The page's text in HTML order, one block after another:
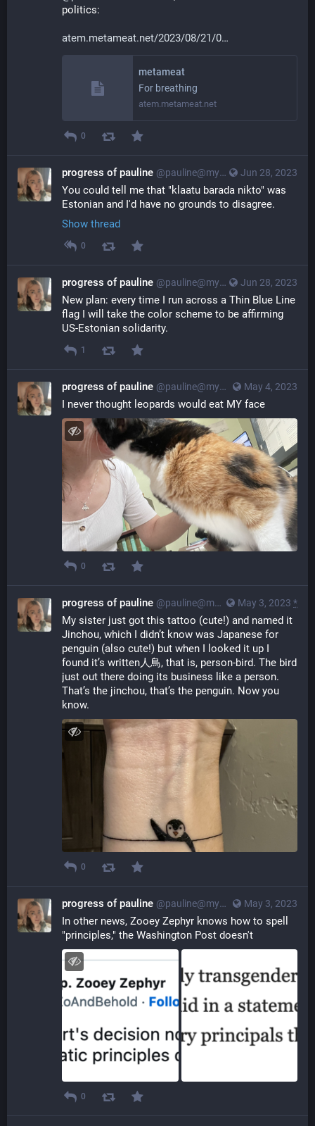
politics:
atem.metameat.net/2023/08/21/0
metameat
For breathing
atem.metameat.net
0
Jun 28, 2023
progress of pauline @pauline@myna.social
You could tell me that "klaatu barada nikto" was
Estonian and I'd have no grounds to disagree.
Show thread
0
Jun 28, 2023
progress of pauline @pauline@myna.social
New plan: every time I run across a Thin Blue Line
flag I will take the color scheme to be affirming
US-Estonian solidarity.
1
May 4, 2023
progress of pauline @pauline@myna.social
I never thought leopards would eat MY face
0
May 3, 2023 *
progress of pauline @pauline@myna.social
My sister just got this tattoo (cute!) and named it
Jinchou, which I didn’t know was Japanese for
penguin (also cute!) but when I looked it up I
found it’s written人鳥, that is, person-bird. The bird
just out there doing its business like a person.
That’s the jinchou, that’s the penguin. Now you
know.
0
May 3, 2023
progress of pauline @pauline@myna.social
In other news, Zooey Zephyr knows how to spell
"principles," the Washington Post doesn't
0